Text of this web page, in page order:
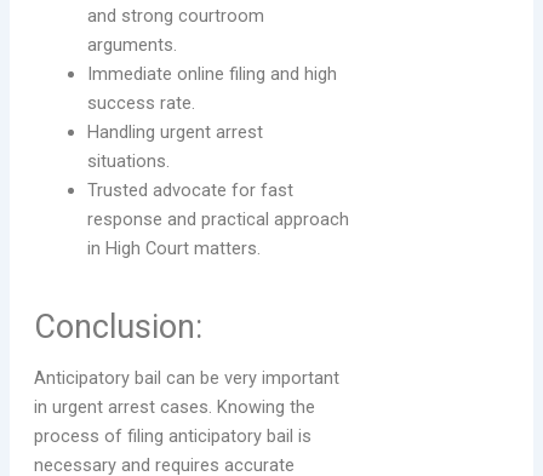
and strong courtroom
arguments.
Immediate online filing and high
success rate.
Handling urgent arrest
situations.
Trusted advocate for fast
response and practical approach
in High Court matters.
Conclusion:
Anticipatory bail can be very important
in urgent arrest cases. Knowing the
process of filing anticipatory bail is
necessary and requires accurate